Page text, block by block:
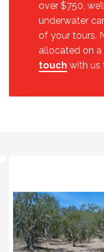
over $750,
underwater
of your tours.
allocated on
touch with us